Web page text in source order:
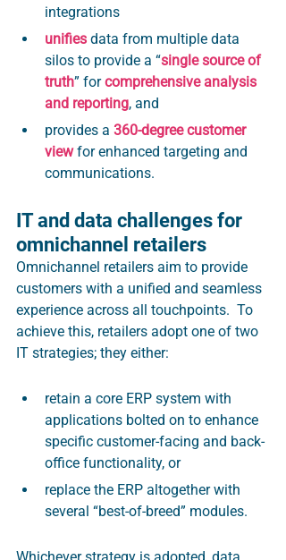
integrations
unifies data from multiple data
silos to provide a “single source of
truth” for comprehensive analysis
and reporting, and
provides a 360-degree customer
view for enhanced targeting and
communications.
IT and data challenges for
omnichannel retailers
Omnichannel retailers aim to provide
customers with a unified and seamless
experience across all touchpoints.  To
achieve this, retailers adopt one of two
IT strategies; they either:
retain a core ERP system with
applications bolted on to enhance
specific customer-facing and back-
office functionality, or
replace the ERP altogether with
several “best-of-breed” modules.